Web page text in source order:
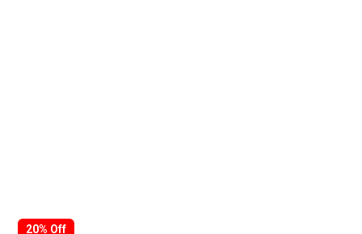
20% Off